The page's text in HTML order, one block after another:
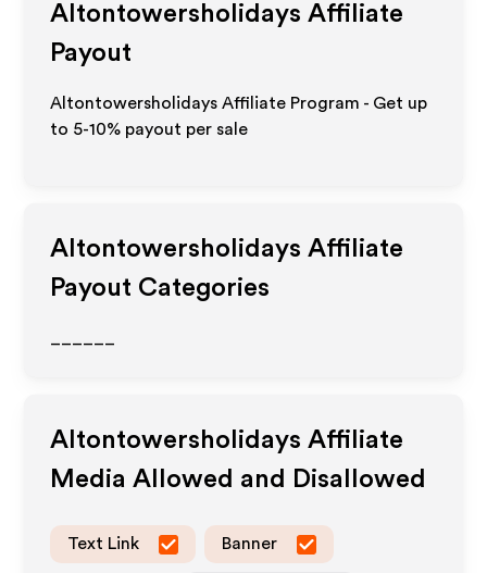
Altontowersholidays Affiliate
Payout
Altontowersholidays Affiliate Program - Get up
to 5-10% payout per sale
Altontowersholidays Affiliate
Payout Categories
Altontowersholidays Affiliate
Media Allowed and Disallowed
Text Link Banner